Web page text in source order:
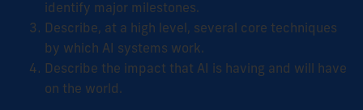
identify major milestones.
Describe, at a high level, several core techniques
by which AI systems work.
Describe the impact that AI is having and will have
on the world.